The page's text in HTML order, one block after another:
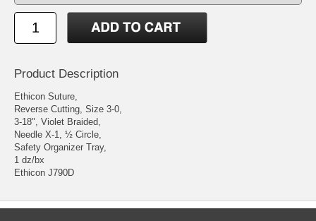
Product Description
Ethicon Suture,
Reverse Cutting, Size 3-0,
3-18", Violet Braided,
Needle X-1, ½ Circle,
Safety Organizer Tray,
1 dz/bx
Ethicon J790D